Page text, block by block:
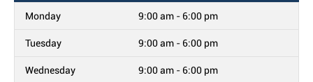
Monday 9:00 am - 6:00 pm
Tuesday 9:00 am - 6:00 pm
Wednesday 9:00 am - 6:00 pm